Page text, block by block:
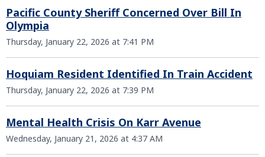
Pacific County Sheriff Concerned Over Bill In
Olympia
Thursday, January 22, 2026 at 7:41 PM
Hoquiam Resident Identified In Train Accident
Thursday, January 22, 2026 at 7:39 PM
Mental Health Crisis On Karr Avenue
Wednesday, January 21, 2026 at 4:37 AM